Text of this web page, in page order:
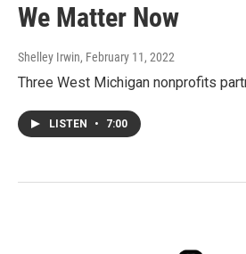
We Matter Now
Shelley Irwin, February 11, 2022
Three West Michigan nonprofits
LISTEN • 7:00